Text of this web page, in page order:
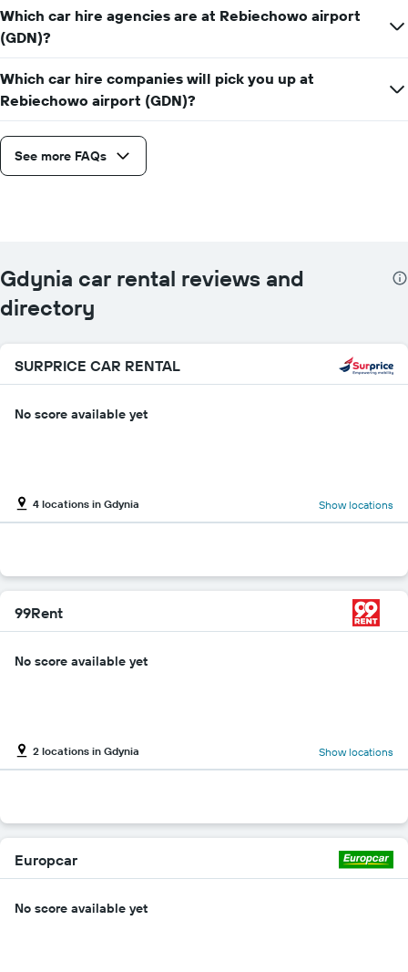
Which car hire agencies are at Rebiechowo airport
(GDN)?
Which car hire companies will pick you up at
Rebiechowo airport (GDN)?
See more FAQs
Gdynia car rental reviews and
directory
SURPRICE CAR RENTAL
No score available yet
4 locations in Gdynia Show locations
99Rent
No score available yet
2 locations in Gdynia Show locations
Europcar
No score available yet